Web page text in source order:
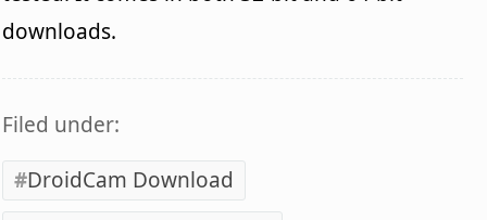
downloads.
Filed under:
DroidCam Download